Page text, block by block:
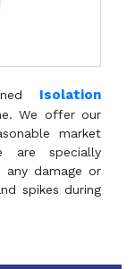
Isolation
We offer our
market
are specially
damage or
spikes during